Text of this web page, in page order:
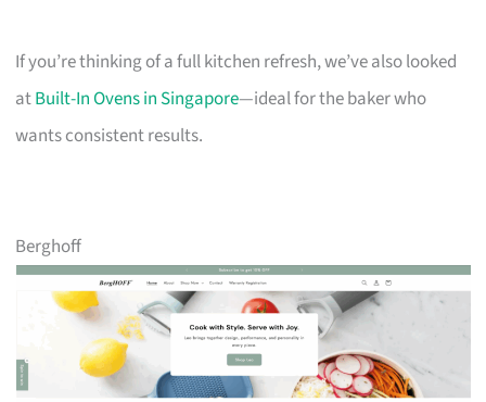
If you’re thinking of a full kitchen refresh, we’ve also looked
atBuilt-In Ovens in Singapore—ideal for the baker who
wants consistent results.
Berghoff